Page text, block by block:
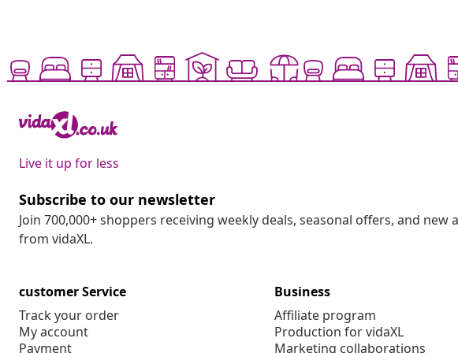
Live it up for less
Subscribe to our newsletter
Join 700,000+ shoppers receiving weekly deals, seasonal offers, and new
from vidaXL.
customer Service
Track your order
My account
Payment
Business
Affiliate program
Production for vidaXL
Marketing collaborations